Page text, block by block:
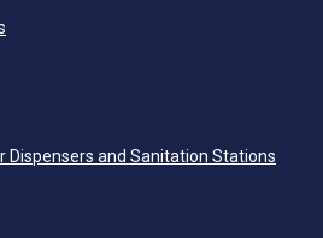
Dispensers and Sanitation Stations